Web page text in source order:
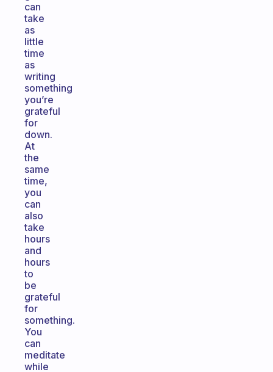
can
take
as
little
time
as
writing
something
you’re
grateful
for
down.
At
the
same
time,
you
can
also
take
hours
and
hours
to
be
grateful
for
something.
You
can
meditate
while